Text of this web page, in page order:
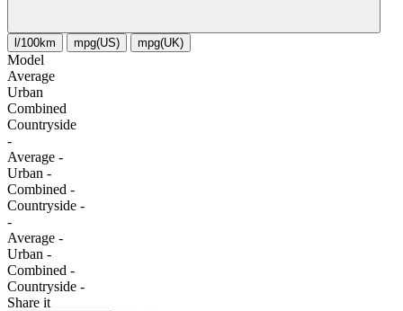
l/100km mpg(US) mpg(UK)
Model
Average
Urban
Combined
Сountryside
-
Average -
Urban -
Combined -
Сountryside -
-
Average -
Urban -
Combined -
Сountryside -
Share it